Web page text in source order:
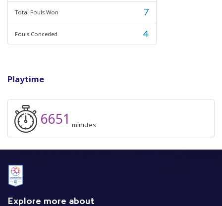
Playtime
6651 minutes
Total Fouls Won 7
Fouls Conceded 4
Explore more about